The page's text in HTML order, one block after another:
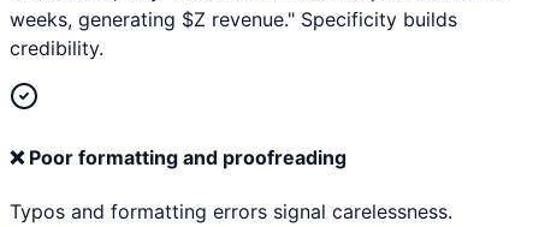
weeks, generating $Z revenue." Specificity builds
credibility.
❌ Poor formatting and proofreading
Typos and formatting errors signal carelessness.